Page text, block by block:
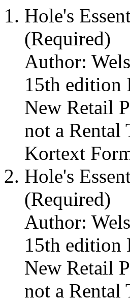
Hole's
(Required)
Author:
15th edition
New Retail
not a Rental
Kortext
Hole's
(Required)
Author:
15th edition
New Retail
not a Rental